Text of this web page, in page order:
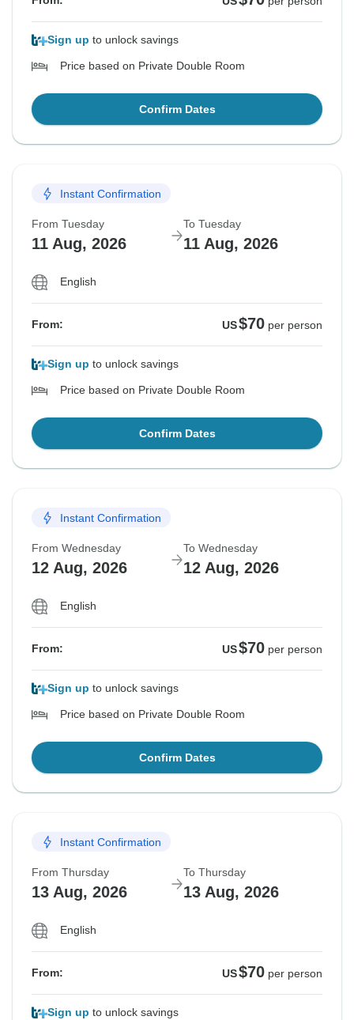
Sign up to unlock savings
Price based on Private Double Room
Confirm Dates
Instant Confirmation
From Tuesday
11 Aug, 2026
To Tuesday
11 Aug, 2026
English
From: US$70 per person
Sign up to unlock savings
Price based on Private Double Room
Confirm Dates
Instant Confirmation
From Wednesday
12 Aug, 2026
To Wednesday
12 Aug, 2026
English
From: US$70 per person
Sign up to unlock savings
Price based on Private Double Room
Confirm Dates
Instant Confirmation
From Thursday
13 Aug, 2026
To Thursday
13 Aug, 2026
English
From: US$70 per person
Sign up to unlock savings